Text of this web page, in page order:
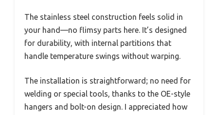
The stainless steel construction feels solid in
your hand—no flimsy parts here. It’s designed
for durability, with internal partitions that
handle temperature swings without warping.
The installation is straightforward; no need for
welding or special tools, thanks to the OE-style
hangers and bolt-on design. I appreciated how